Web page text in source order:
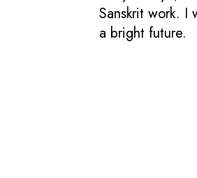
Sanskrit work. I
a bright future.